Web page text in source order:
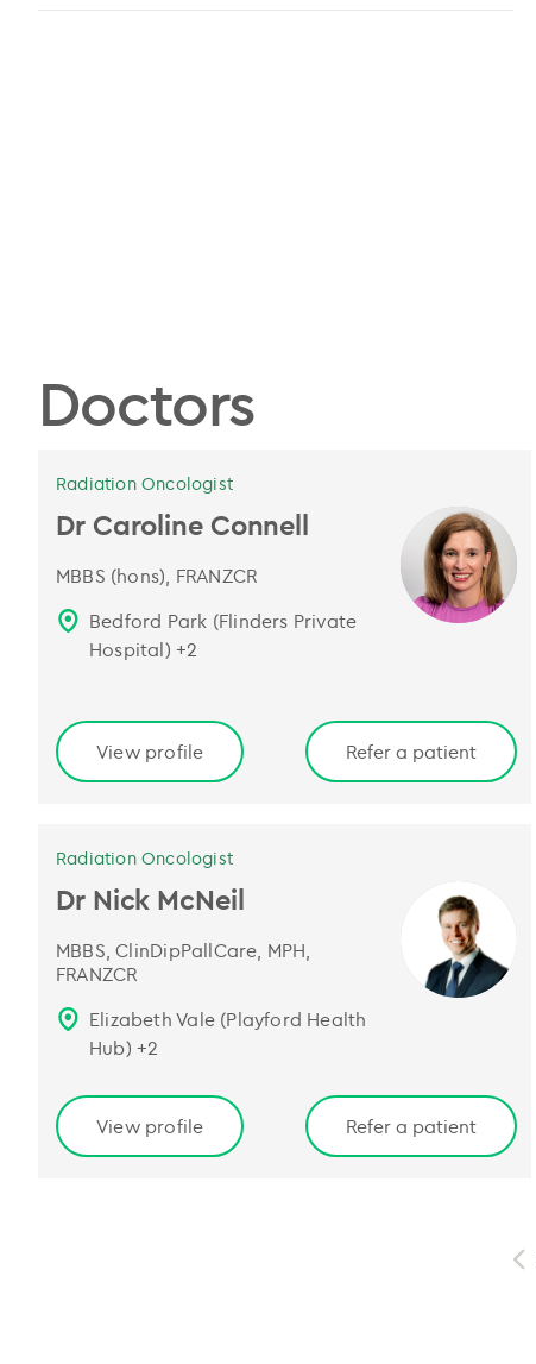
Doctors
Radiation Oncologist
Dr Caroline Connell
MBBS (hons), FRANZCR
Bedford Park (Flinders Private
Hospital) +2
View profile Refer a patient
Radiation Oncologist
Dr Nick McNeil
MBBS, ClinDipPallCare, MPH,
FRANZCR
Elizabeth Vale (Playford Health
Hub) +2
View profile Refer a patient